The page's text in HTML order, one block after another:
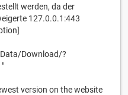
werden, da der
127.0.0.1:443
Download/?
version on the website